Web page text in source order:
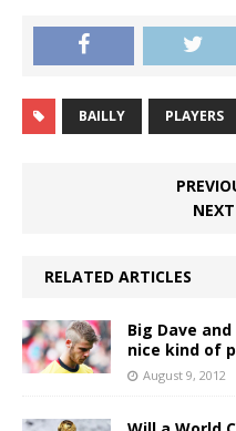
BAILLY PLAYERS
RELATED ARTICLES
Big Dave
nice kind of
August 9, 2012